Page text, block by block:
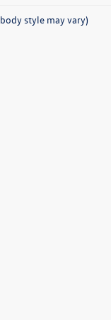
style may vary)